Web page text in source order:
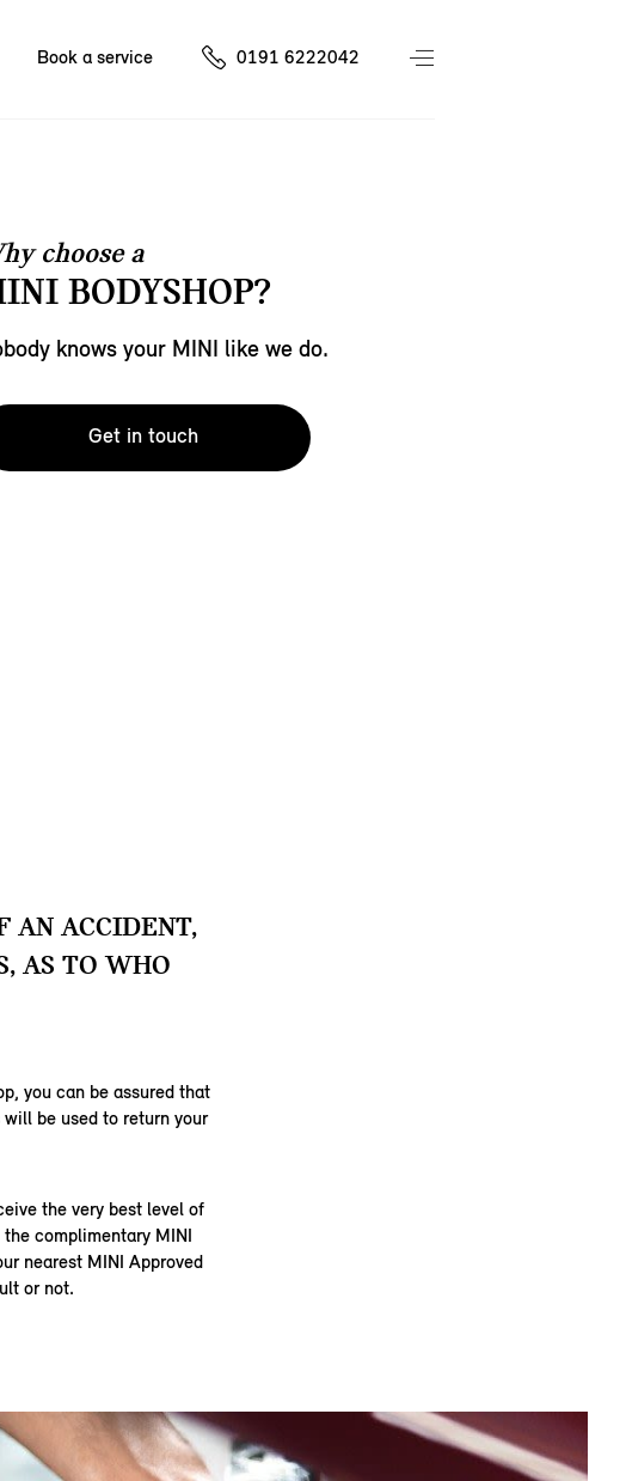
Book a service 0191 6222042
choose a
BODYSHOP?
knows your MINI like we do.
Get in touch
AN ACCIDENT,
AS TO WHO
you can be assured that
be used to return your
the very best level of
complimentary MINI
nearest MINI Approved
or not.